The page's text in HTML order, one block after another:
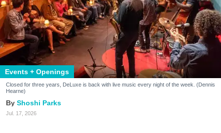
Events + Openings
Closed for three years, DeLuxe is back with live music every night of the week. (Dennis
Hearne)
Shoshi Parks
Jul. 17, 2026